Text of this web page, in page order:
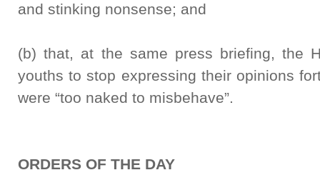
and stinking nonsense; and
(b) that, at the same press briefing, the
youths to stop expressing their opinions
were “too naked to misbehave”.
ORDERS OF THE DAY